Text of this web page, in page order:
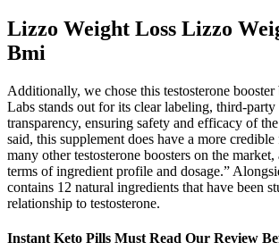
Lizzo Weight Loss Lizzo
Bmi
Additionally, we chose this testosterone booster
Labs stands out for its clear labeling, third-party
transparency, ensuring safety and efficacy of
said, this supplement does have a more
many other testosterone boosters on the
terms of ingredient profile and dosage.”
contains 12 natural ingredients that have been
relationship to testosterone.
Instant Keto Pills Must Read Our Review